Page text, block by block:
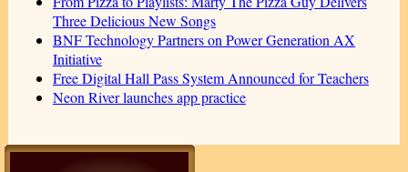
Three Delicious New Songs
BNF Technology Partners on Power Generation AX
Initiative
Free Digital Hall Pass System Announced for Teachers
Neon River launches app practice